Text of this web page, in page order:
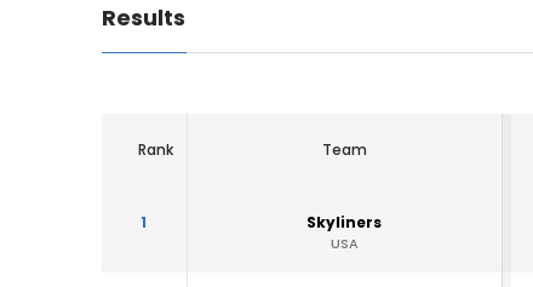
Results
Rank Team
1 Skyliners
USA